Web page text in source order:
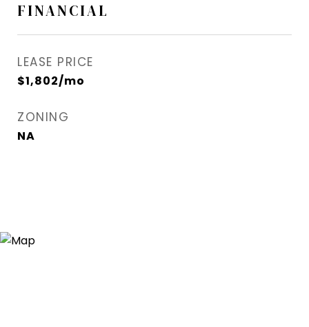
FINANCIAL
LEASE PRICE
$1,802/mo
ZONING
NA